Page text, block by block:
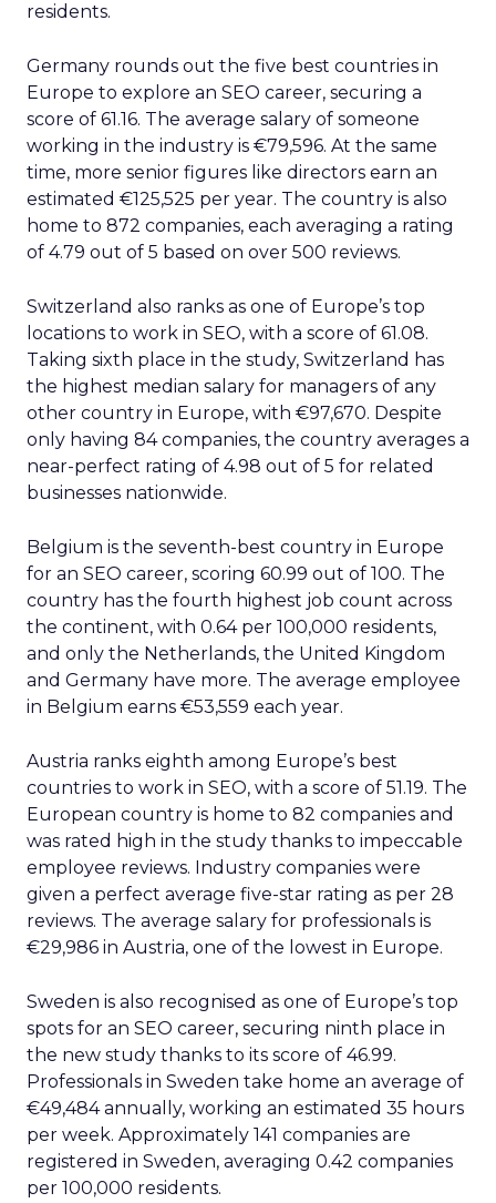
residents.
Germany rounds out the five best countries in
Europe to explore an SEO career, securing a
score of 61.16. The average salary of someone
working in the industry is €79,596. At the same
time, more senior figures like directors earn an
estimated €125,525 per year. The country is also
home to 872 companies, each averaging a rating
of 4.79 out of 5 based on over 500 reviews.
Switzerland also ranks as one of Europe’s top
locations to work in SEO, with a score of 61.08.
Taking sixth place in the study, Switzerland has
the highest median salary for managers of any
other country in Europe, with €97,670. Despite
only having 84 companies, the country averages a
near-perfect rating of 4.98 out of 5 for related
businesses nationwide.
Belgium is the seventh-best country in Europe
for an SEO career, scoring 60.99 out of 100. The
country has the fourth highest job count across
the continent, with 0.64 per 100,000 residents,
and only the Netherlands, the United Kingdom
and Germany have more. The average employee
in Belgium earns €53,559 each year.
Austria ranks eighth among Europe’s best
countries to work in SEO, with a score of 51.19. The
European country is home to 82 companies and
was rated high in the study thanks to impeccable
employee reviews. Industry companies were
given a perfect average five-star rating as per 28
reviews. The average salary for professionals is
€29,986 in Austria, one of the lowest in Europe.
Sweden is also recognised as one of Europe’s top
spots for an SEO career, securing ninth place in
the new study thanks to its score of 46.99.
Professionals in Sweden take home an average of
€49,484 annually, working an estimated 35 hours
per week. Approximately 141 companies are
registered in Sweden, averaging 0.42 companies
per 100,000 residents.